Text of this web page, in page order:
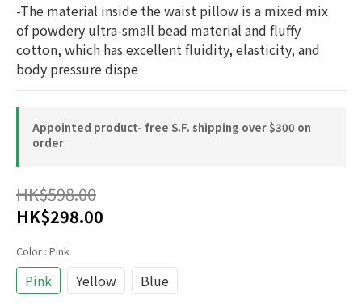
-The material inside the waist pillow is a mixed mix
of powdery ultra-small bead material and fluffy
cotton, which has excellent fluidity, elasticity, and
body pressure dispe
Appointed product- free S.F. shipping over $300 on
order
HK$598.00
HK$298.00
Color : Pink
Pink Yellow Blue